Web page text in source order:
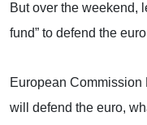
But over the weekend,
fund” to defend the
European Commission
will defend the euro,